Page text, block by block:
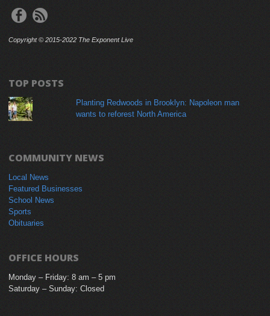
Copyright © 2015-2022 The Exponent Live
TOP POSTS
Planting Redwoods in Brooklyn: Napoleon man
wants to reforest North America
COMMUNITY NEWS
Local News
Featured Businesses
School News
Sports
Obituaries
OFFICE HOURS
Monday – Friday: 8 am – 5 pm
Saturday – Sunday: Closed